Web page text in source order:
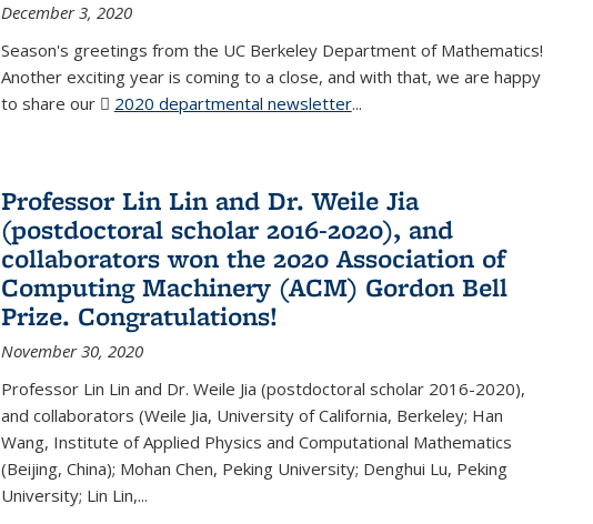
December 3, 2020
Season's greetings from the UC Berkeley Department of Mathematics!
Another exciting year is coming to a close, and with that, we are happy
to share our
2020 departmental newsletter(PDF file)
...
Professor Lin Lin and Dr. Weile Jia
(postdoctoral scholar 2016-2020), and
collaborators won the 2020 Association of
Computing Machinery (ACM) Gordon Bell
Prize. Congratulations!
November 30, 2020
Professor Lin Lin and Dr. Weile Jia (postdoctoral scholar 2016-2020),
and collaborators (Weile Jia, University of California, Berkeley; Han
Wang, Institute of Applied Physics and Computational Mathematics
(Beijing, China); Mohan Chen, Peking University; Denghui Lu, Peking
University; Lin Lin,...